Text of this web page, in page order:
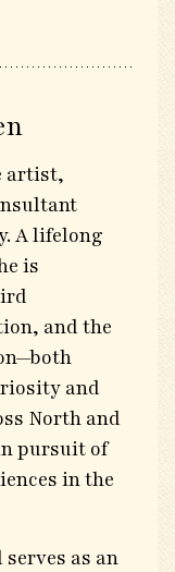
artist,
A lifelong
is
and the
and
North and
pursuit of
in the
as an